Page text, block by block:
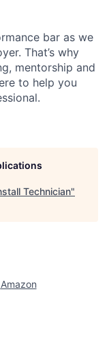
bar as we
That’s why
mentorship and
to help you
Technician"
Amazon